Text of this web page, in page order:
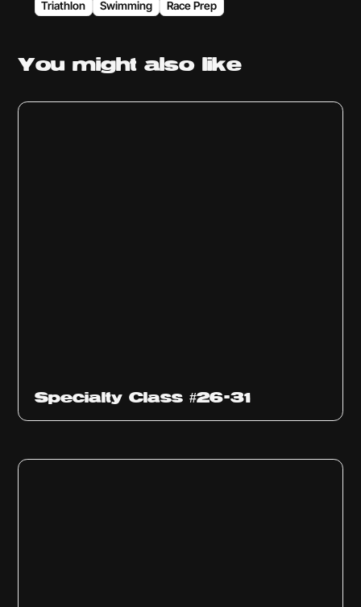
Triathlon Swimming Race Prep
You mightalso like
Specialty Class #26-31